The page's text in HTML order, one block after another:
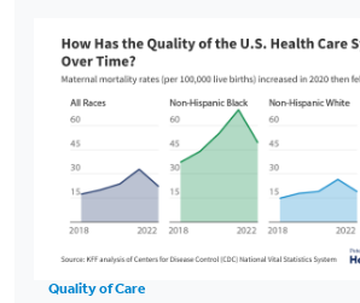
Quality of Care